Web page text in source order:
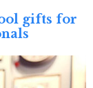
gifts for